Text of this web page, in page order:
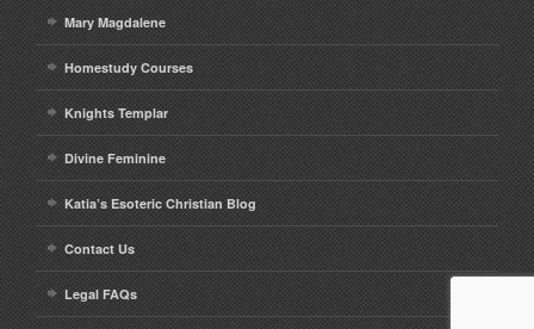
Mary Magdalene
Homestudy Courses
Knights Templar
Divine Feminine
Katia’s Esoteric Christian Blog
Contact Us
Legal FAQs